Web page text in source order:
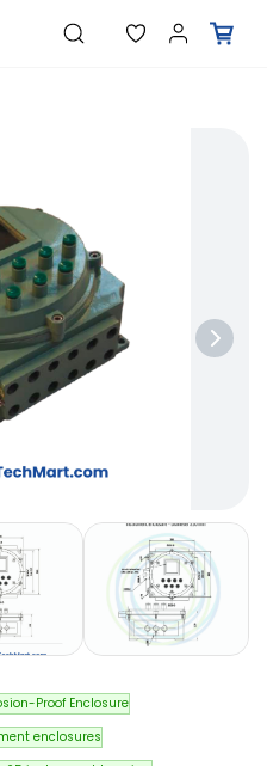
Proof Enclosure
enclosures